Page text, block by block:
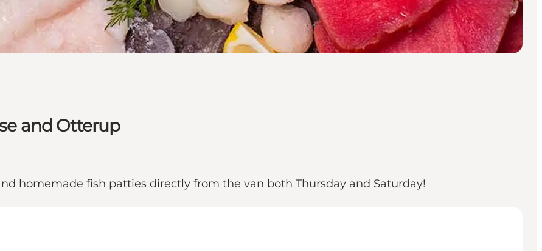
and Otterup
homemade fish patties directly from the van both Thursday and Saturday!